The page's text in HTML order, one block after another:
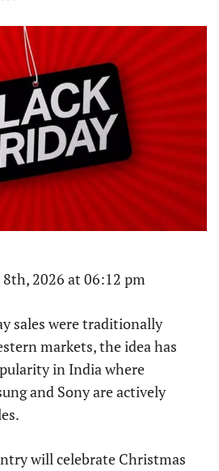
2026 at 06:12 pm
sales were traditionally
markets, the idea has
in India where
and Sony are actively
will celebrate Christmas